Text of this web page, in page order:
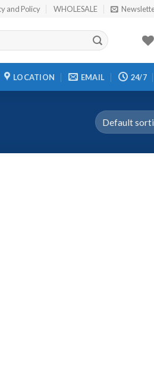
and Policy WHOLESALE
LOCATION EMAIL 24/7